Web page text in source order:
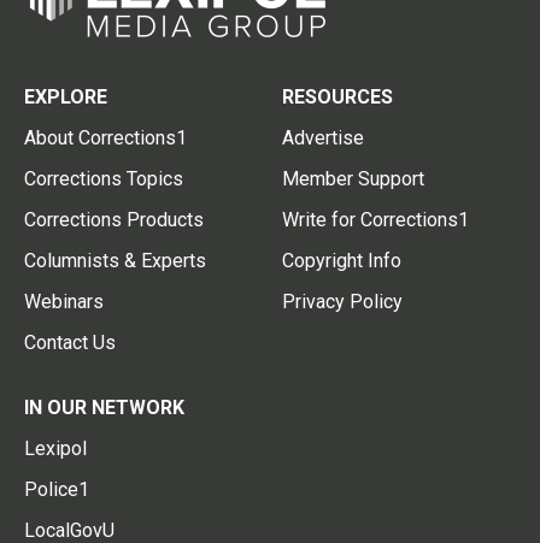
EXPLORE
About Corrections1
Corrections Topics
Corrections Products
Columnists & Experts
Webinars
Contact Us
RESOURCES
Advertise
Member Support
Write for Corrections1
Copyright Info
Privacy Policy
IN OUR NETWORK
Lexipol
Police1
LocalGovU